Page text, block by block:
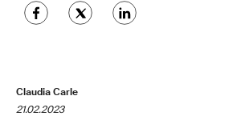
Claudia Carle
21.02.2023